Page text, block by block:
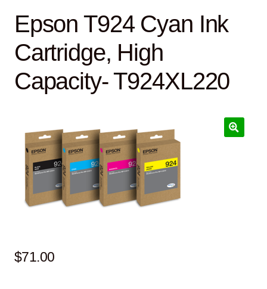
Epson T924 Cyan Ink
Cartridge, High
Capacity- T924XL220
$71.00